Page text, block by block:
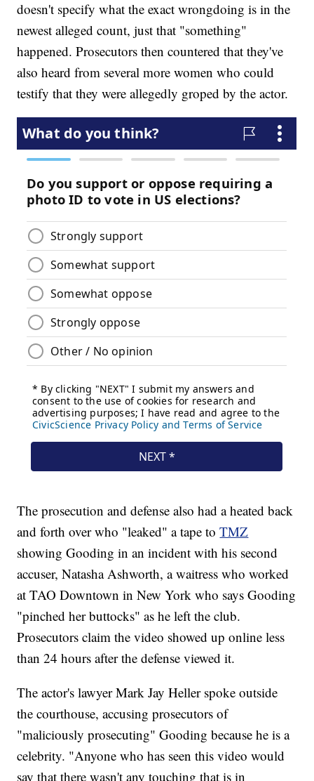
doesn't specify what the exact wrongdoing is in the
newest alleged count, just that "something"
happened. Prosecutors then countered that they've
also heard from several more women who could
testify that they were allegedly groped by the actor.
The prosecution and defense also had a heated back
and forth over who "leaked" a tape toTMZ
showing Gooding in an incident with his second
accuser, Natasha Ashworth, a waitress who worked
at TAO Downtown in New York who says Gooding
"pinched her buttocks" as he left the club.
Prosecutors claim the video showed up online less
than 24 hours after the defense viewed it.
The actor's lawyer Mark Jay Heller spoke outside
the courthouse, accusing prosecutors of
"maliciously prosecuting" Gooding because he is a
celebrity. "Anyone who has seen this video would
say that there wasn't any touching that is in